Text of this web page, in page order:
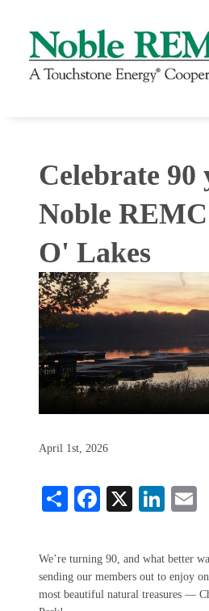
to
main
Celebrate 90
Noble
O' Lakes
April 1st, 2026
ShareFacebook
X
We’re turning 90, and what better
sending our members out to enjoy
most beautiful natural treasures —